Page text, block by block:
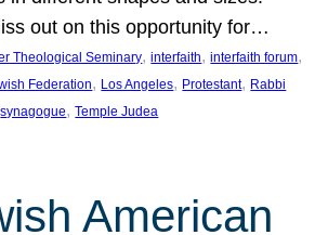
out on this opportunity for…
Theological Seminary, interfaith, interfaith forum
Federation, Los Angeles, Protestant, Rabbi
synagogue, Temple Judea
American